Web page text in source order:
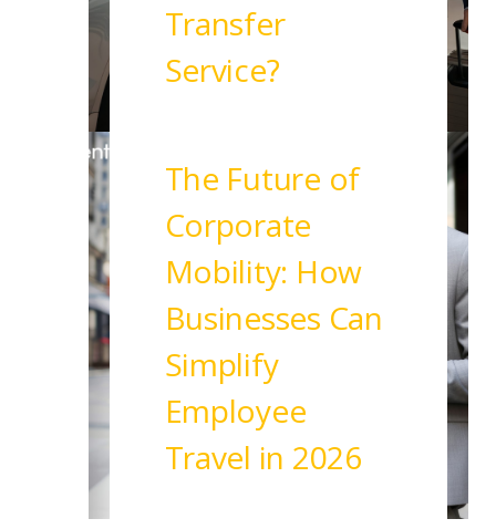
Transfer
Service?
The Future of
Corporate
Mobility: How
Businesses Can
Simplify
Employee
Travel in 2026